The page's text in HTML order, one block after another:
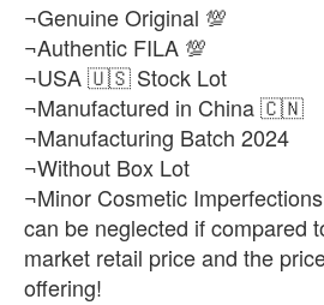
¬Genuine Original 💯
¬Authentic FILA 💯
¬USA 🇺🇸 Stock Lot
¬Manufactured in China 🇨🇳
¬Manufacturing Batch 2024
¬Without Box Lot
¬Minor Cosmetic
can be neglected if compared
market retail price and the
offering!